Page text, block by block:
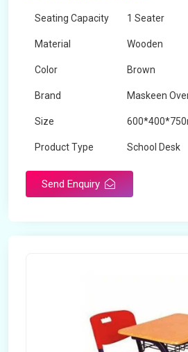
Seating Capacity 1 Seater
Material Wooden
Color Brown
Brand Maskeen
Size
Product Type School Desk
Send Enquiry